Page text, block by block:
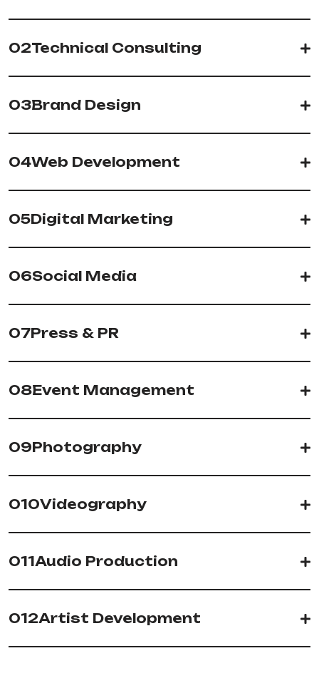
02Technical Consulting
03Brand Design
04Web Development
05Digital Marketing
06Social Media
07Press & PR
08Event Management
09Photography
010Videography
011Audio Production
012Artist Development